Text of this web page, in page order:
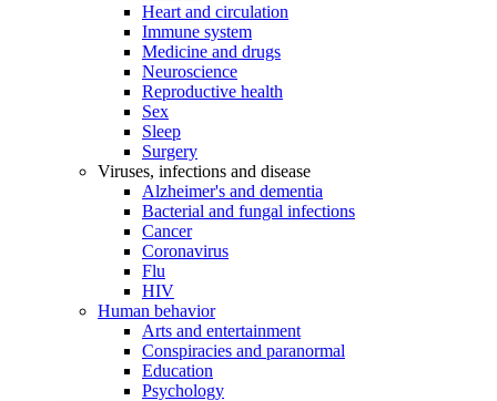
Heart and circulation
Immune system
Medicine and drugs
Neuroscience
Reproductive health
Sex
Sleep
Surgery
Viruses, infections and disease
Alzheimer's and dementia
Bacterial and fungal infections
Cancer
Coronavirus
Flu
HIV
Human behavior
Arts and entertainment
Conspiracies and paranormal
Education
Psychology